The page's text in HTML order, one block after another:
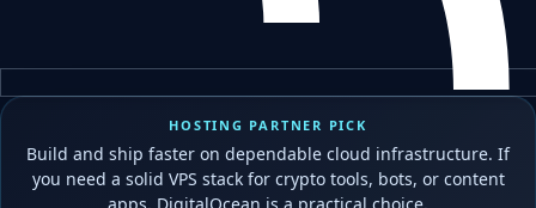
HOSTING PARTNER PICK
Build and ship faster on dependable cloud infrastructure. If
you need a solid VPS stack for crypto tools, bots, or content
apps, DigitalOcean is a practical choice.